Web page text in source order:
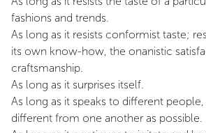
fashions and trends.
As long as it resists conformist taste;
its own know-how, the onanistic
craftsmanship.
As long as it surprises itself.
As long as it speaks to different
different from one another as possible.